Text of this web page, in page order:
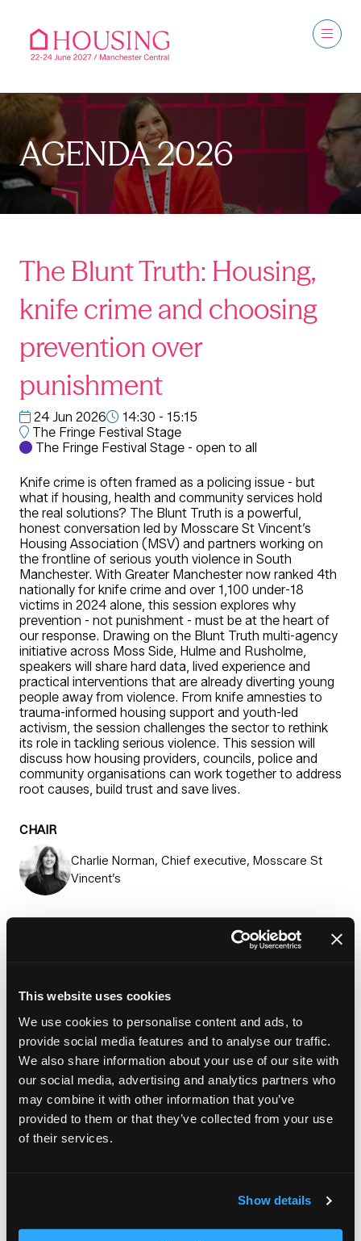
This website uses cookies
We use cookies to personalise content and ads, to
provide social media features and to analyse our traffic.
We also share information about your use of our site with
our social media, advertising and analytics partners who
may combine it with other information that you’ve
provided to them or that they’ve collected from your use
of their services.
Show details
AGENDA 2026
The Blunt Truth: Housing,
knife crime and choosing
prevention over
punishment
24 Jun 2026
14:30 - 15:15
The Fringe Festival Stage
The Fringe Festival Stage - open to all
Knife crime is often framed as a policing issue - but
what if housing, health and community services hold
the real solutions? The Blunt Truth is a powerful,
honest conversation led by Mosscare St Vincent’s
Housing Association (MSV) and partners working on
the frontline of serious youth violence in South
Manchester. With Greater Manchester now ranked 4th
nationally for knife crime and over 1,100 under-18
victims in 2024 alone, this session explores why
prevention - not punishment - must be at the heart of
our response. Drawing on the Blunt Truth multi-agency
initiative across Moss Side, Hulme and Rusholme,
speakers will share hard data, lived experience and
practical interventions that are already diverting young
people away from violence. From knife amnesties to
trauma-informed housing support and youth-led
activism, the session challenges the sector to rethink
its role in tackling serious violence. This session will
discuss how housing providers, councils, police and
community organisations can work together to address
root causes, build trust and save lives.
CHAIR
Charlie Norman, Chief executive, Mosscare St
Vincent’s
Jeannine Burke, Founder, Be Part of Change
Jade Crowe, Community investment team leader,
Mosscare St Vincent
Akemia Minott, Managing director, 84 Youth
Dina Pieri, Manchester City Council